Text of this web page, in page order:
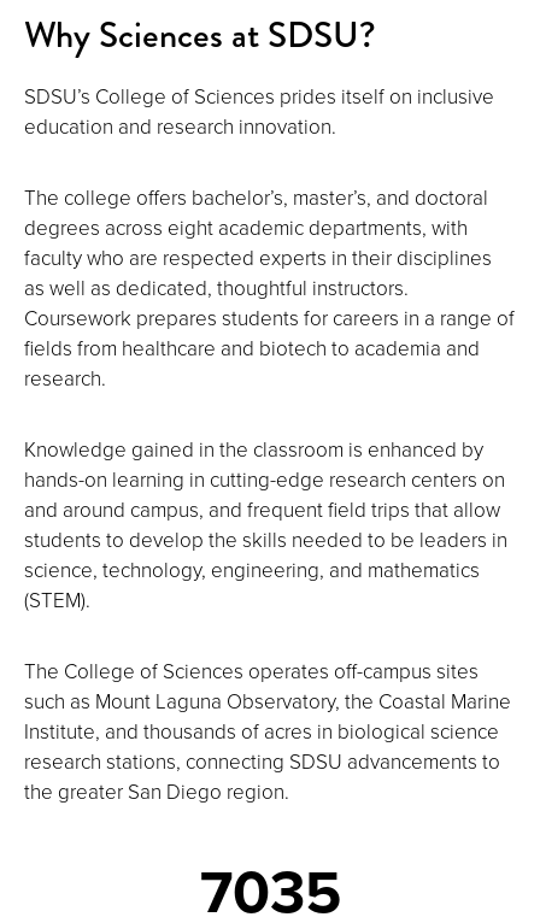
Why Sciences at SDSU?
SDSU’s College of Sciences prides itself on inclusive
education and research innovation.
The college offers bachelor’s, master’s, and doctoral
degrees across eight academic departments, with
faculty who are respected experts in their disciplines
as well as dedicated, thoughtful instructors.
Coursework prepares students for careers in a range of
fields from healthcare and biotech to academia and
research.
Knowledge gained in the classroom is enhanced by
hands-on learning in cutting-edge research centers on
and around campus, and frequent field trips that allow
students to develop the skills needed to be leaders in
science, technology, engineering, and mathematics
(STEM).
The College of Sciences operates off-campus sites
such as Mount Laguna Observatory, the Coastal Marine
Institute, and thousands of acres in biological science
research stations, connecting SDSU advancements to
the greater San Diego region.
7035